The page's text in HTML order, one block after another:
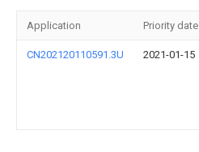
Application Priority date
CN202120110591.3U 2021-01-15